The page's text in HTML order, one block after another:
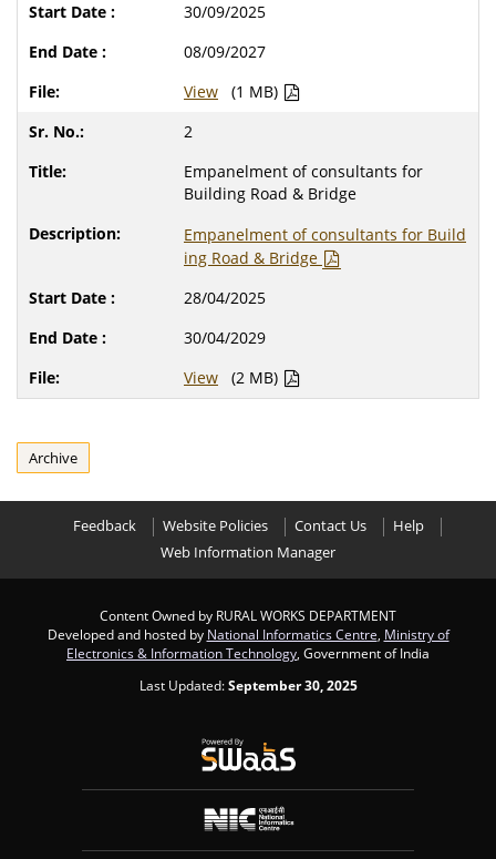
30/09/2025
08/09/2027
View
(1 MB)
2
Empanelment of consultants for
Building Road & Bridge
Empanelment of consultants for Build
ing Road & Bridge
28/04/2025
30/04/2029
View
(2 MB)
Archive
Feedback Website Policies Contact Us
Help
Web Information Manager
Content Owned by RURAL WORKS DEPARTMENT
Developed and hosted by National Informatics Centre Ministry of
Electronics & Information Technology , Government of India
Last Updated:September 30, 2025